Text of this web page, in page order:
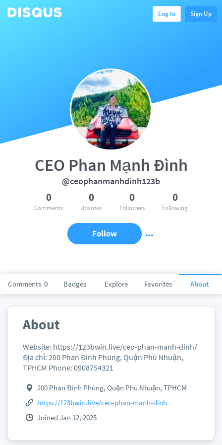
Log In Sign Up
Comments 0 Badges Explore Favorites About
CEO Phan Mạnh Đình
@ceophanmanhdinh123b
0
Comments
0
Upvotes
0
Followers
0
Following
Follow
About
Website: https://123bwin.live/ceo-phan-manh-dinh/
Địa chỉ: 200 Phan Đình Phùng, Quận Phú Nhuận,
TPHCM Phone: 0908754321
200 Phan Đình Phùng, Quận Phú Nhuận, TPHCM
https://123bwin.live/ceo-phan-manh-dinh
Joined Jan 12, 2025